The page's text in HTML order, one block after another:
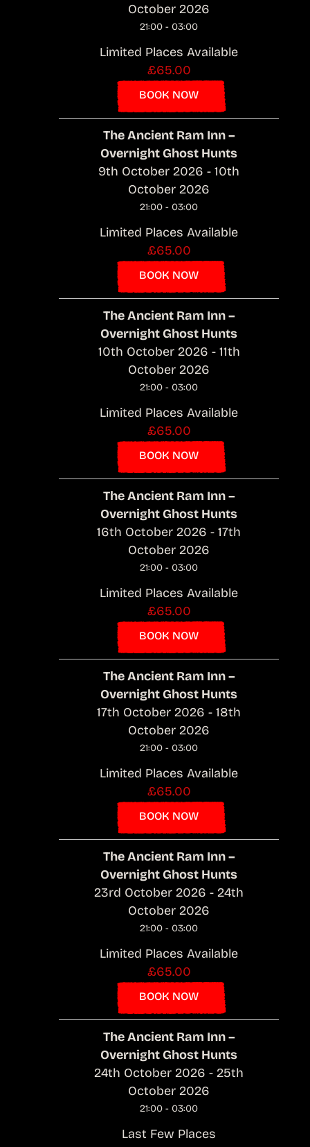
October 2026
21:00 - 03:00
Limited Places Available
£65.00
BOOK NOW
The Ancient Ram Inn –
Overnight Ghost Hunts
9th October 2026 - 10th
October 2026
21:00 - 03:00
Limited Places Available
£65.00
BOOK NOW
The Ancient Ram Inn –
Overnight Ghost Hunts
10th October 2026 - 11th
October 2026
21:00 - 03:00
Limited Places Available
£65.00
BOOK NOW
The Ancient Ram Inn –
Overnight Ghost Hunts
16th October 2026 - 17th
October 2026
21:00 - 03:00
Limited Places Available
£65.00
BOOK NOW
The Ancient Ram Inn –
Overnight Ghost Hunts
17th October 2026 - 18th
October 2026
21:00 - 03:00
Limited Places Available
£65.00
BOOK NOW
The Ancient Ram Inn –
Overnight Ghost Hunts
23rd October 2026 - 24th
October 2026
21:00 - 03:00
Limited Places Available
£65.00
BOOK NOW
The Ancient Ram Inn –
Overnight Ghost Hunts
24th October 2026 - 25th
October 2026
21:00 - 03:00
Last Few Places